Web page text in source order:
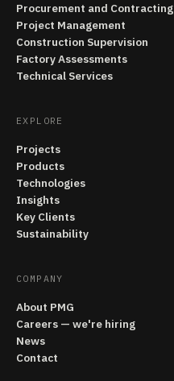
Procurement and Contracting
Project Management
Construction Supervision
Factory Assessments
Technical Services
EXPLORE
Projects
Products
Technologies
Insights
Key Clients
Sustainability
COMPANY
About PMG
Careers — we're hiring
News
Contact